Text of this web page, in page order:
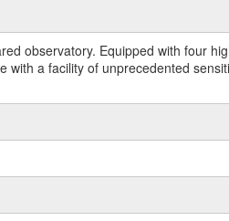
observatory. Equipped with four
a facility of unprecedented